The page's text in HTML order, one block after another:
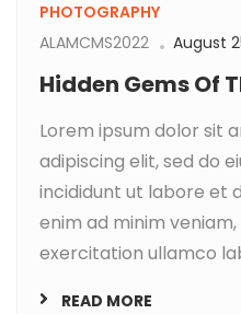
PHOTOGRAPHY
ALAMCMS2022
August
Hidden Gems Of
Lorem ipsum dolor sit
adipiscing elit, sed do
incididunt ut labore et
enim ad minim
exercitation ullamco
READ MORE